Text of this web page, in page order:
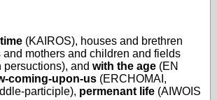
(KAIROS), houses and brethren
and mothers and children and fields
persuctions), and with the age (EN
coming-upon-us (ERCHOMAI,
participle), permenant life (AIWOIS